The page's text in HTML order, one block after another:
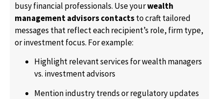
busy financial professionals. Use yourwealth
management advisors contactsto craft tailored
messages that reflect each recipient’s role, firm type,
or investment focus. For example:
Highlight relevant services for wealth managers
vs. investment advisors
Mention industry trends or regulatory updates